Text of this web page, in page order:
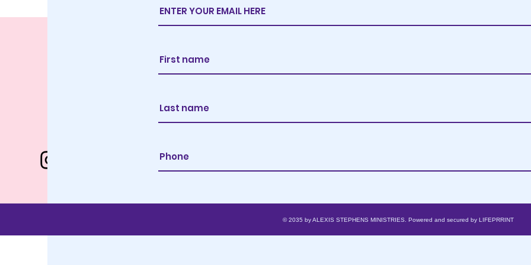
© 2035 by ALEXIS STEPHENS MINISTRIES. Powered and secured by LIFEPRRINT